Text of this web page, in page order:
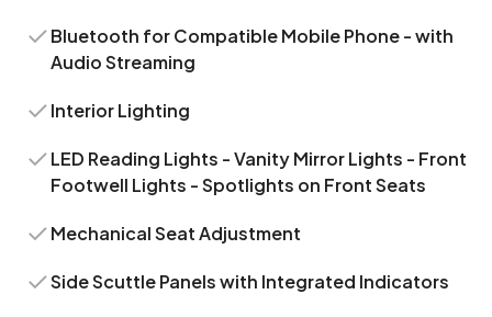
Bluetooth for Compatible Mobile Phone - with
Audio Streaming
Interior Lighting
LED Reading Lights - Vanity Mirror Lights - Front
Footwell Lights - Spotlights on Front Seats
Mechanical Seat Adjustment
Side Scuttle Panels with Integrated Indicators